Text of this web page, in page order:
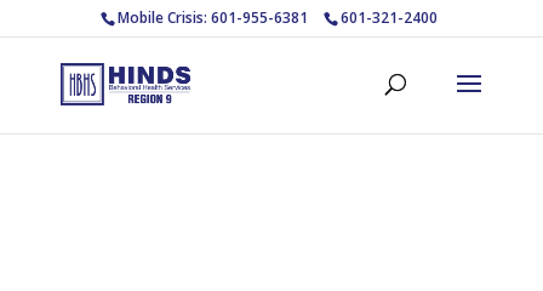
Mobile Crisis: 601-955-6381 601-321-2400